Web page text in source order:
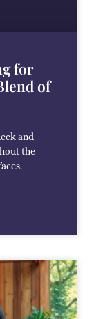
for
of
and
the